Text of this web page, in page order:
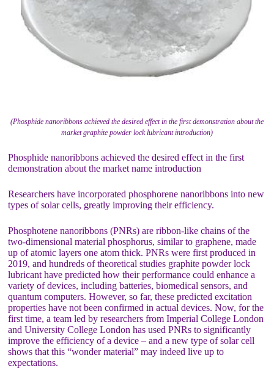
(Phosphide nanoribbons achieved the desired effect in the first demonstration about the
market graphite powder lock lubricant introduction)
Phosphide nanoribbons achieved the desired effect in the first
demonstration about the market name introduction
Researchers have incorporated phosphorene nanoribbons into new
types of solar cells, greatly improving their efficiency.
Phosphotene nanoribbons (PNRs) are ribbon-like chains of the
two-dimensional material phosphorus, similar to graphene, made
up of atomic layers one atom thick. PNRs were first produced in
2019, and hundreds of theoretical studies graphite powder lock
lubricant have predicted how their performance could enhance a
variety of devices, including batteries, biomedical sensors, and
quantum computers. However, so far, these predicted excitation
properties have not been confirmed in actual devices. Now, for the
first time, a team led by researchers from Imperial College London
and University College London has used PNRs to significantly
improve the efficiency of a device – and a new type of solar cell
shows that this “wonder material” may indeed live up to
expectations.